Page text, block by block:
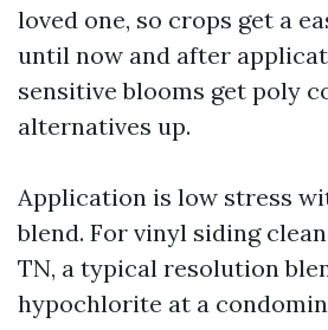
loved one, so crops get a
until now and after
sensitive blooms get poly
alternatives up.
Application is low stress
blend. For vinyl siding
TN, a typical resolution
hypochlorite at a